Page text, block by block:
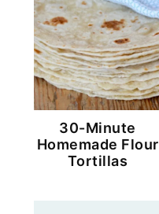
30-Minute
Homemade Flour
Tortillas